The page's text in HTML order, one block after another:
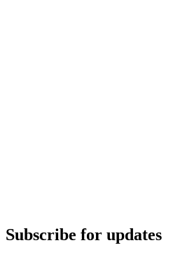
Subscribe for updates